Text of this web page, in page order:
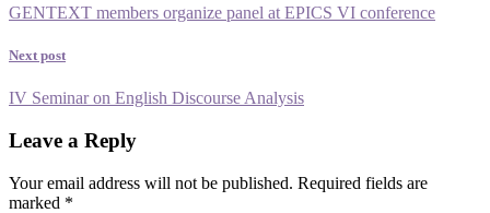
GENTEXT members organize panel at EPICS VI conference
Next post
IV Seminar on English Discourse Analysis
Leave a Reply
Your email address will not be published. Required fields are
marked *